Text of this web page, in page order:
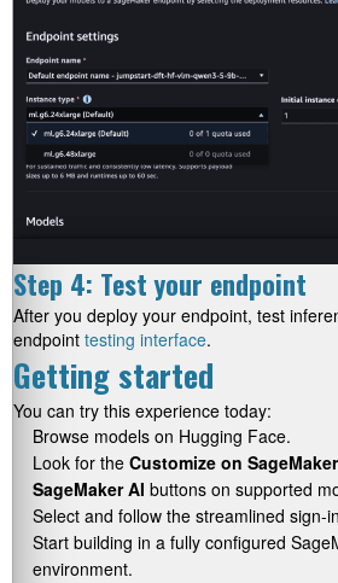
Step 4: Test your endpoint
After you deploy your endpoint, test
endpoint testing interface.
Getting started
You can try this experience today:
Browse models on Hugging Face.
Look for the Customize on
SageMaker AI buttons on supported
Select and follow the streamlined sign-
Start building in a fully configured
environment.